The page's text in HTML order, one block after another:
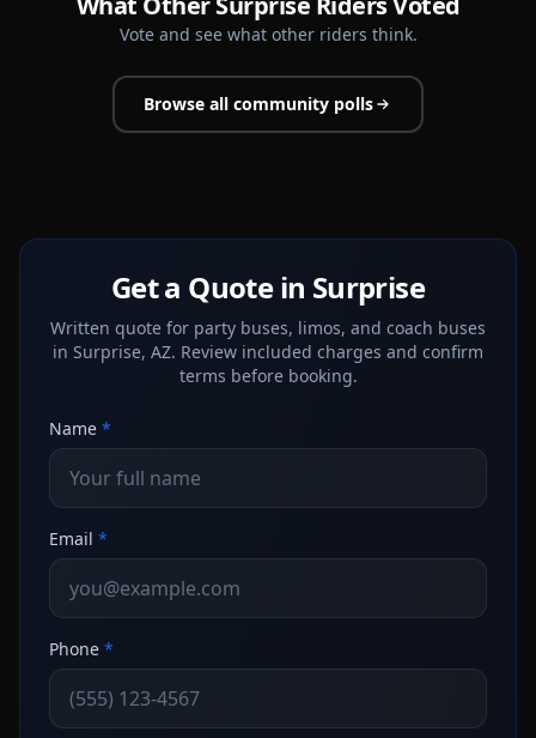
Vote and see what other riders think.
Browse all community polls
Get a Quote in Surprise
Written quote for party buses, limos, and coach buses
in Surprise, AZ. Review included charges and confirm
terms before booking.
Name *
Email *
Phone *